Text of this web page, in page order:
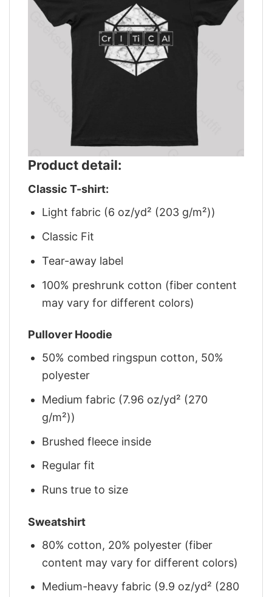
Product detail:
Classic T-shirt:
Light fabric (6 oz/yd² (203 g/m²))
Classic Fit
Tear-away label
100% preshrunk cotton (fiber content
may vary for different colors)
Pullover Hoodie
50% combed ringspun cotton, 50%
polyester
Medium fabric (7.96 oz/yd² (270
g/m²))
Brushed fleece inside
Regular fit
Runs true to size
Sweatshirt
80% cotton, 20% polyester (fiber
content may vary for different colors)
Medium-heavy fabric (9.9 oz/yd² (280